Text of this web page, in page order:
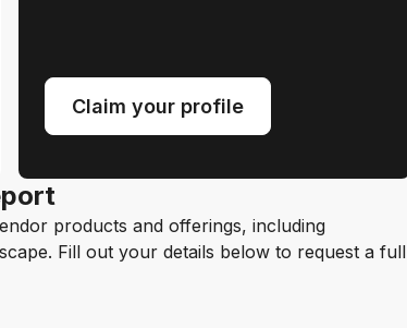
Claim your profile
products and offerings, including
Fill out your details below to request a full